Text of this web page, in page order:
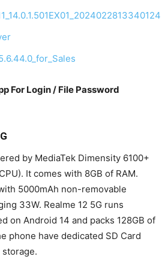
For Login / File Password
by MediaTek Dimensity 6100+
It comes with 8GB of RAM.
5000mAh non-removable
33W. Realme 12 5G runs
on Android 14 and packs 128GB of
phone have dedicated SD Card